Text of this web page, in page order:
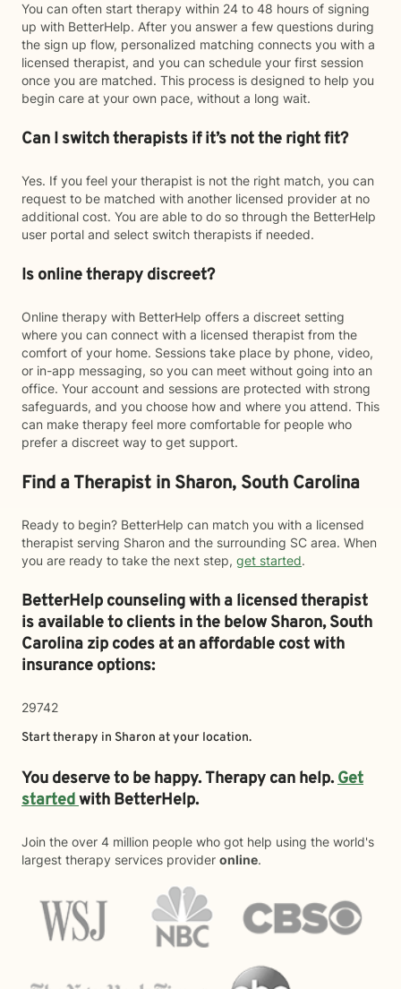
You can often start therapy within 24 to 48 hours of signing
up with BetterHelp. After you answer a few questions during
the sign up flow, personalized matching connects you with a
licensed therapist, and you can schedule your first session
once you are matched. This process is designed to help you
begin care at your own pace, without a long wait.
Can I switch therapists if it’s not the right fit?
Yes. If you feel your therapist is not the right match, you can
request to be matched with another licensed provider at no
additional cost. You are able to do so through the BetterHelp
user portal and select switch therapists if needed.
Is online therapy discreet?
Online therapy with BetterHelp offers a discreet setting
where you can connect with a licensed therapist from the
comfort of your home. Sessions take place by phone, video,
or in-app messaging, so you can meet without going into an
office. Your account and sessions are protected with strong
safeguards, and you choose how and where you attend. This
can make therapy feel more comfortable for people who
prefer a discreet way to get support.
Find a Therapist in Sharon, South Carolina
Ready to begin? BetterHelp can match you with a licensed
therapist serving Sharon and the surrounding SC area. When
you are ready to take the next step, get started.
BetterHelp counseling with a licensed therapist
is available to clients in the belowSharon,South
Carolina zip codes at an affordable cost with
insurance options:
29742
Start therapy in Sharon at your location.
You deserve to be happy. Therapy can help.Get
startedwith BetterHelp.
Join the over 4 million people who got help using the world's
largest therapy services provider online.